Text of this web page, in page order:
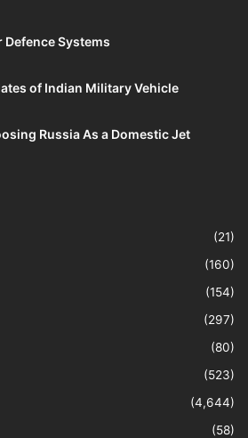
Defence Systems
of Indian Military Vehicle
Russia As a Domestic Jet
(21)
(160)
(154)
(297)
(80)
(523)
(4,644)
(58)